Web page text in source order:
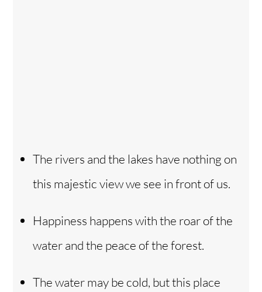
The rivers and the lakes have nothing on
this majestic view we see in front of us.
Happiness happens with the roar of the
water and the peace of the forest.
The water may be cold, but this place